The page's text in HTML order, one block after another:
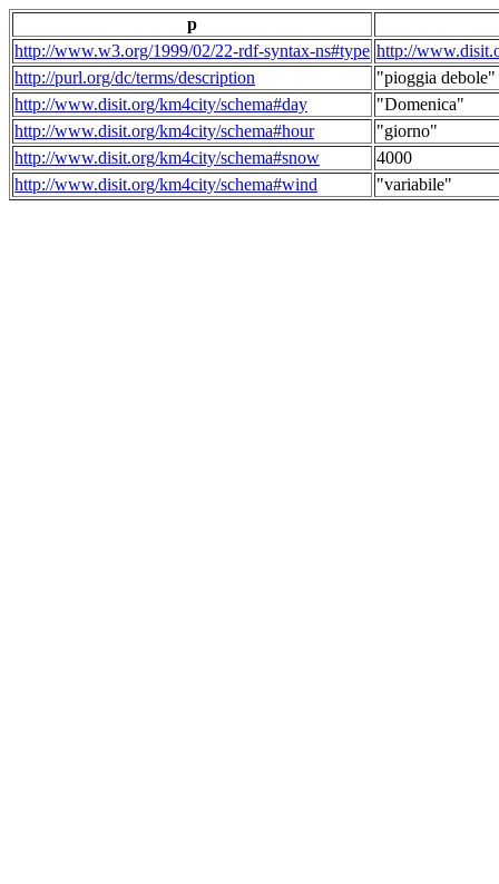
p
http://www.w3.org/1999/02/22-rdf-syntax-ns#type http://
http://purl.org/dc/terms/description
"pioggia debole"
http://www.disit.org/km4city/schema#day
"Domenica"
http://www.disit.org/km4city/schema#hour
"giorno"
http://www.disit.org/km4city/schema#snow
4000
http://www.disit.org/km4city/schema#wind
"variabile"